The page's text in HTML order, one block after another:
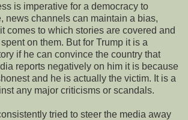
is imperative for a democracy to
news channels can maintain a bias,
comes to which stories are covered and
on them. But for Trump it is a
if he can convince the country that
reports negatively on him it is because
and he is actually the victim. It is a
any major criticisms or scandals.
tried to steer the media away